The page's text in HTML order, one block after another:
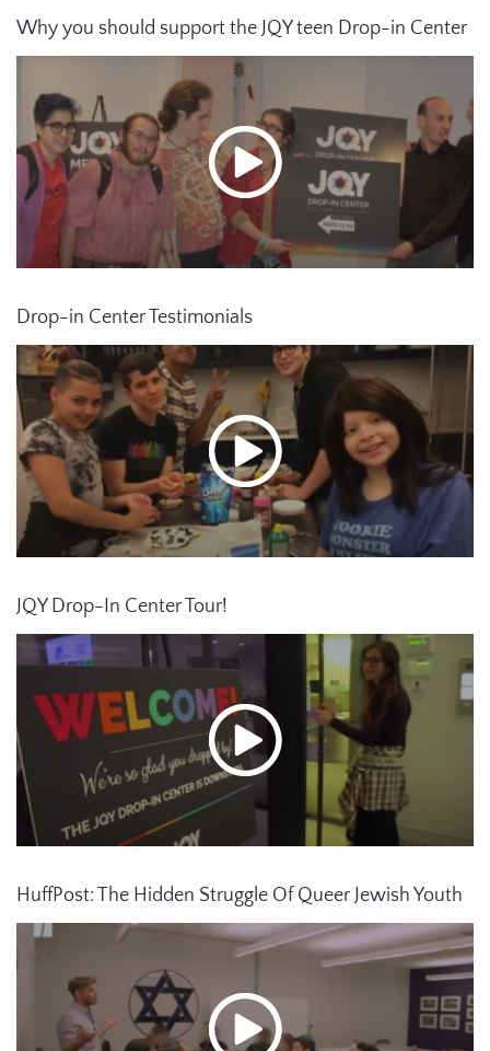
Why you should support the JQY teen Drop-in Center
Drop-in Center Testimonials
JQY Drop-In Center Tour!
HuffPost: The Hidden Struggle Of Queer Jewish Youth